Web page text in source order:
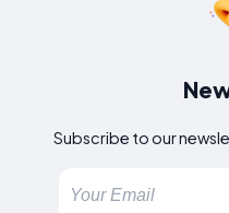
Subscribe to our